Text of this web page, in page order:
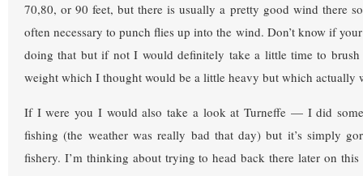
70,80, or 90 feet, but there is usually a pretty good wind there
often necessary to punch flies up into the wind. Don’t know if
doing that but if not I would definitely take a little time to
weight which I thought would be a little heavy but which actually
If I were you I would also take a look at Turneffe — I did
fishing (the weather was really bad that day) but it’s simply
fishery. I’m thinking about trying to head back there later on this